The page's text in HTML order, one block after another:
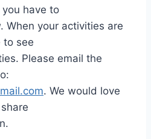
you have to
When your activities are
to see
Please email the
. We would love